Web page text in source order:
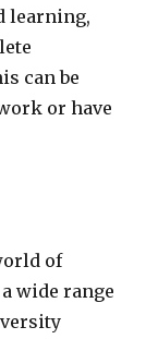
learning,
can be
or have
of
wide range